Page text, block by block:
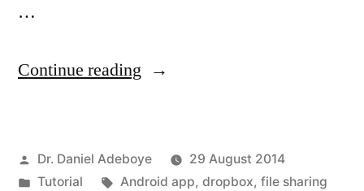
…
Continue reading “Using
to
Posted
by
Dr. Daniel Adeboye
29 August 2014
Posted
Tutorial Tags:
Android app, dropbox, file sharing